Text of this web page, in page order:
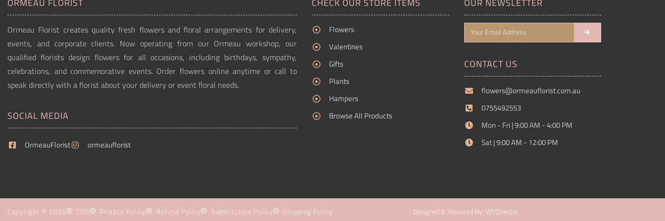
Ormeau Florist creates quality fresh flowers and floral arrangements for delivery,
events, and corporate clients. Now operating from our Ormeau workshop, our
qualified florists design flowers for all occasions, including birthdays, sympathy,
celebrations, and commemorative events. Order flowers online anytime or call to
speak directly with a florist about your delivery or event floral needs.
SOCIAL MEDIA
OrmeauFlorist ormeauflorist
Flowers
Valentines
Gifts
Plants
Hampers
Browse All Products
CONTACT US
flowers@ormeauflorist.com.au
0755492553
Mon - Fri | 9:00 AM - 4:00 PM
Sat | 9:00 AM - 12:00 PM
Copyright © 2026 TOS Privacy Policy Refund Policy Substitution Policy Shipping Policy Designed & Powered By: WSDirector